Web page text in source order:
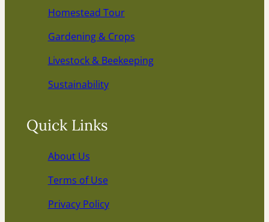
Homestead Tour
Gardening & Crops
Livestock & Beekeeping
Sustainability
Quick Links
About Us
Terms of Use
Privacy Policy